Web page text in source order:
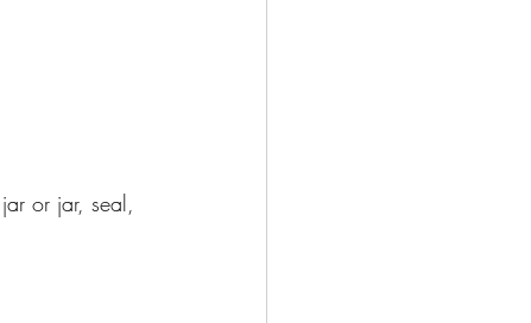
or jar, seal,